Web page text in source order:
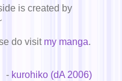
is created by
do visit my manga.
- kurohiko (dA 2006)